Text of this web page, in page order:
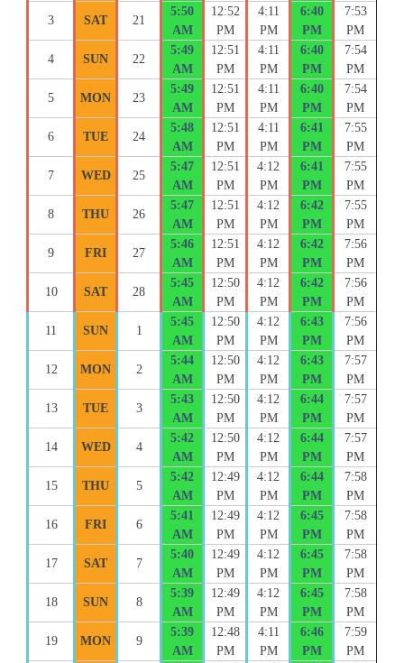
3 SAT 21
5:50
AM
12:52
PM
4:11
PM
6:40
PM
7:53
PM
4 SUN 22
5:49
AM
12:51
PM
4:11
PM
6:40
PM
7:54
PM
5 MON 23
5:49
AM
12:51
PM
4:11
PM
6:40
PM
7:54
PM
6 TUE 24
5:48
AM
12:51
PM
4:11
PM
6:41
PM
7:55
PM
7 WED 25
5:47
AM
12:51
PM
4:12
PM
6:41
PM
7:55
PM
8 THU 26
5:47
AM
12:51
PM
4:12
PM
6:42
PM
7:55
PM
9 FRI 27
5:46
AM
12:51
PM
4:12
PM
6:42
PM
7:56
PM
10 SAT 28
5:45
AM
12:50
PM
4:12
PM
6:42
PM
7:56
PM
11 SUN 1
5:45
AM
12:50
PM
4:12
PM
6:43
PM
7:56
PM
12 MON 2
5:44
AM
12:50
PM
4:12
PM
6:43
PM
7:57
PM
13 TUE 3
5:43
AM
12:50
PM
4:12
PM
6:44
PM
7:57
PM
14 WED 4
5:42
AM
12:50
PM
4:12
PM
6:44
PM
7:57
PM
15 THU 5
5:42
AM
12:49
PM
4:12
PM
6:44
PM
7:58
PM
16 FRI 6
5:41
AM
12:49
PM
4:12
PM
6:45
PM
7:58
PM
17 SAT 7
5:40
AM
12:49
PM
4:12
PM
6:45
PM
7:58
PM
18 SUN 8
5:39
AM
12:49
PM
4:12
PM
6:45
PM
7:58
PM
19 MON 9
5:39
AM
12:48
PM
4:11
PM
6:46
PM
7:59
PM